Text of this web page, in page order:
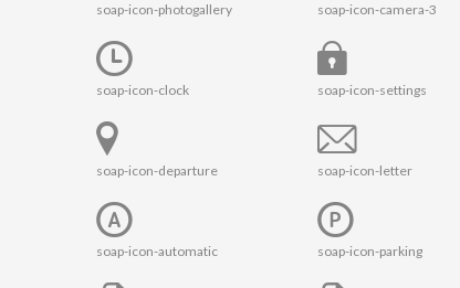
soap-icon-photogallery soap-icon-camera-3
soap-icon-clock soap-icon-settings
soap-icon-departure soap-icon-letter
soap-icon-automatic soap-icon-parking